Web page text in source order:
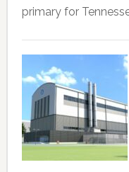
primary for